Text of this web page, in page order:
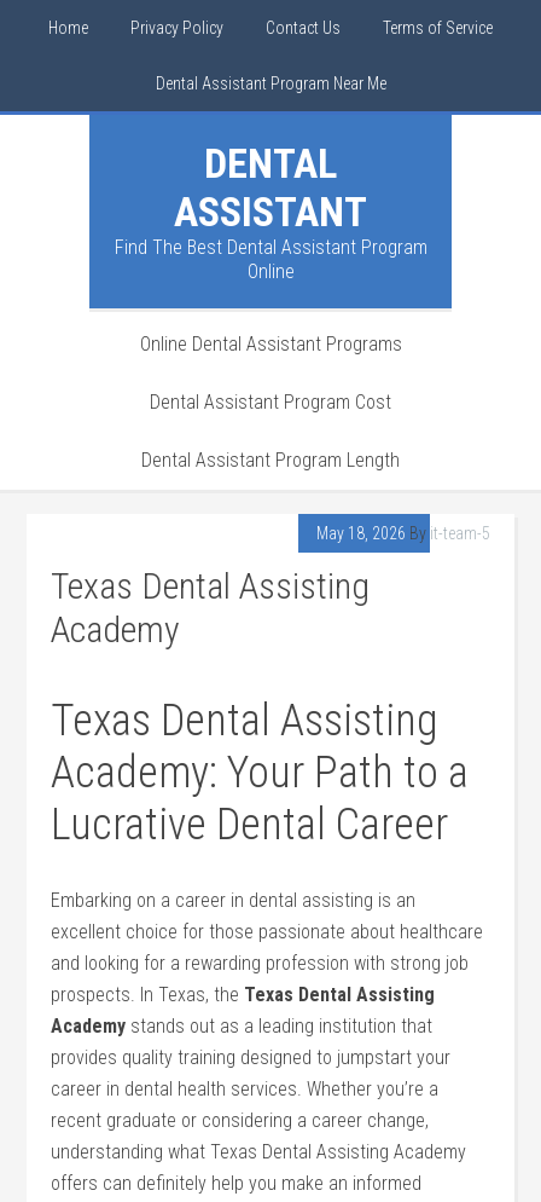
Home Privacy Policy Contact Us Terms of Service
Dental Assistant Program Near Me
DENTAL
ASSISTANT
Find The Best Dental Assistant Program
Online
Online Dental Assistant Programs
Dental Assistant Program Cost
Dental Assistant Program Length
May 18, 2026 By it-team-5
Texas Dental Assisting
Academy
Texas Dental Assisting
Academy: Your Path‍ to a
Lucrative Dental Career
Embarking on a career in dental assisting is an
excellent choice for those passionate about healthcare
and looking for a rewarding profession with strong job
prospects. In ⁣Texas,‍ the Texas Dental‍ Assisting
Academy stands out as a leading institution‌ that
provides quality training designed to jumpstart your
career in dental health services. Whether you’re‍ a⁢
recent graduate or⁣ considering⁣ a career change,
understanding what Texas‍ Dental Assisting Academy
offers can definitely help you make an informed